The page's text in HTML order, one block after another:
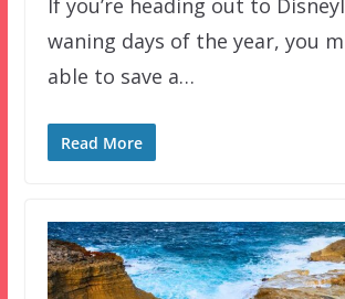
If you’re heading out to
waning days of the year, you
able to save a…
Read More